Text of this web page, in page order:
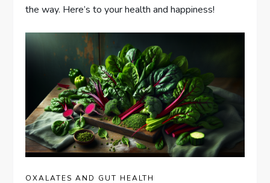
the way. Here’s to your health and happiness!
OXALATES AND GUT HEALTH